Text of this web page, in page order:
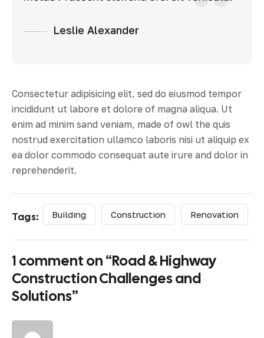
Leslie Alexander
Consectetur adipisicing elit, sed do eiusmod tempor
incididunt ut labore et dolore of magna aliqua. Ut
enim ad minim sand veniam, made of owl the quis
nostrud exercitation ullamco laboris nisi ut aliquip ex
ea dolor commodo consequat aute irure and dolor in
reprehenderit.
Tags: Building Construction Renovation
1 comment on “Road & Highway
Construction Challenges and
Solutions”